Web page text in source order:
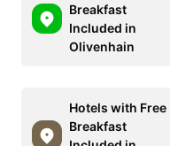
Breakfast
Included in
Olivenhain
Hotels with Free
Breakfast